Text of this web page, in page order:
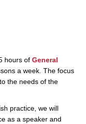
hours ofGeneral
a week. The focus
the needs of the
practice, we will
as a speaker and